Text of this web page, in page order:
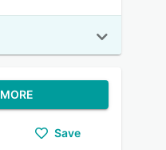
Save